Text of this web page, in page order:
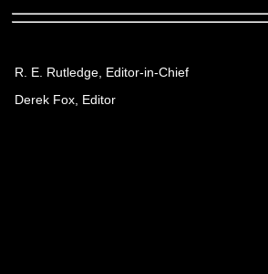
R. E. Rutledge, Editor-in-Chief
Derek Fox, Editor